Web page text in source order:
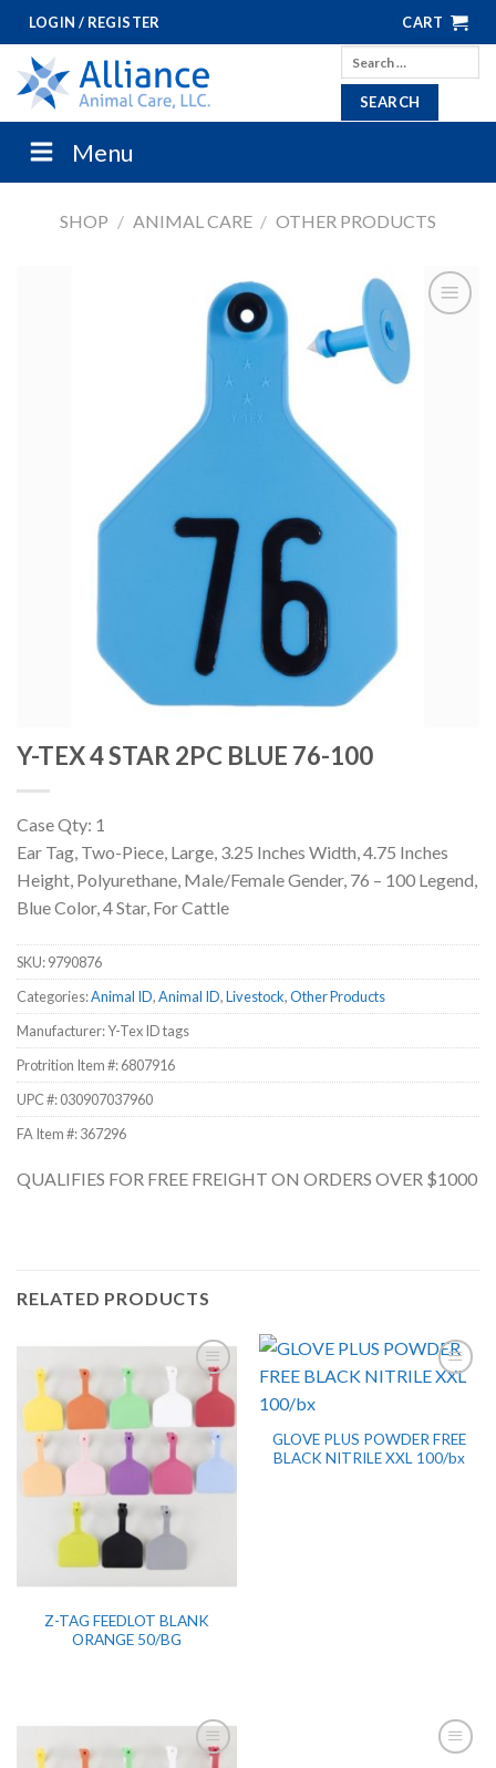
Skip
to
content
LOGIN / REGISTER CART
Search
for:
Menu
SHOP / ANIMAL CARE / OTHER PRODUCTS
Y-TEX 4 STAR 2PC BLUE 76-100
Case Qty: 1
Ear Tag, Two-Piece, Large, 3.25 Inches Width, 4.75 Inches
Height, Polyurethane, Male/Female Gender, 76 – 100 Legend,
Blue Color, 4 Star, For Cattle
SKU:9790876
Categories:Animal ID,Animal ID,Livestock,Other Products
Manufacturer: Y-Tex ID tags
Protrition Item #:6807916
UPC #:030907037960
FA Item #: 367296
QUALIFIES FOR FREE FREIGHT ON ORDERS OVER $1000
RELATED PRODUCTS
Z-TAG FEEDLOT BLANK
ORANGE 50/BG
GLOVE PLUS POWDER FREE
BLACK NITRILE XXL 100/bx